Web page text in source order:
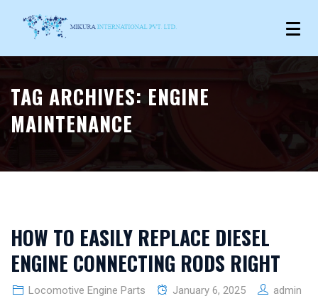
TAG ARCHIVES: ENGINE
MAINTENANCE
HOW TO EASILY REPLACE DIESEL
ENGINE CONNECTING RODS RIGHT
Locomotive Engine Parts January 6, 2025
admin